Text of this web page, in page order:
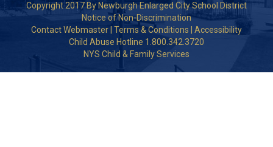
Copyright 2017 By Newburgh Enlarged City School District
Notice of Non-Discrimination
Contact Webmaster Terms & Conditions
Accessibility
Child Abuse Hotline 1.800.342.3720
NYS Child & Family Services